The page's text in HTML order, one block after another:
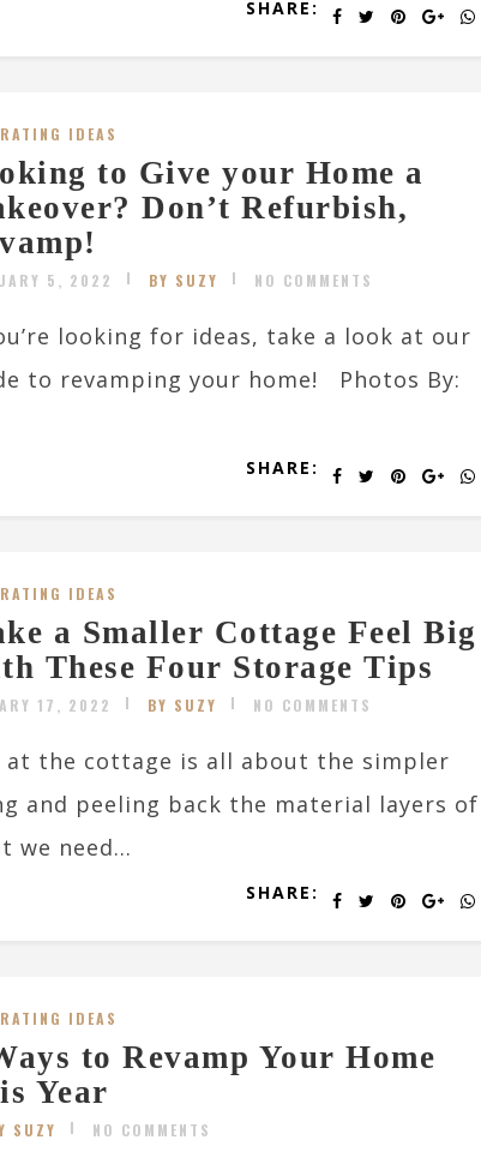
SHARE:
IDEAS
to Give your Home a
Don’t Refurbish,
5, 2022 BY SUZY NO COMMENTS
looking for ideas, take a look at our
to revamping your home! Photos By:
SHARE:
IDEAS
a Smaller Cottage Feel Big
These Four Storage Tips
17, 2022 BY SUZY NO COMMENTS
at the cottage is all about the simpler
and peeling back the material layers of
we need...
SHARE:
IDEAS
to Revamp Your Home
Year
SUZY NO COMMENTS